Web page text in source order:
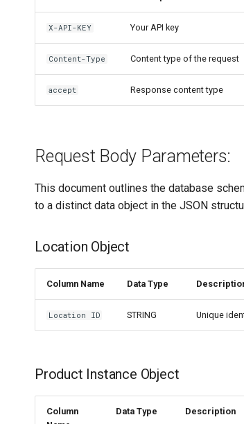
X-API-KEY Your API key
Content-Type Content type of the request
accept Response content type
Request Body Parameters:
This document outlines the database
to a distinct data object in the JSON
Location Object
Column Name Data Type
Location ID STRING Unique
Product Instance Object
Column
Data Type Description